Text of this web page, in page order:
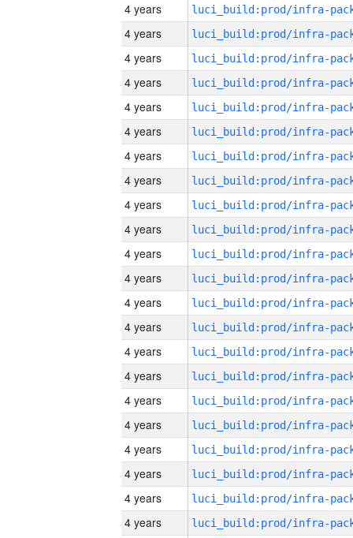
4 years
4 years
4 years
4 years
4 years
4 years
4 years
4 years
4 years
4 years
4 years
4 years
4 years
4 years
4 years
4 years
4 years
4 years
4 years
4 years
4 years
4 years